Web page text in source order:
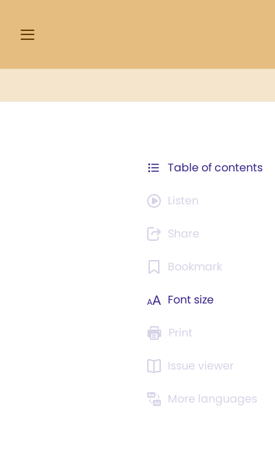
Table of contents
Listen
Share
Bookmark
Font size
Print
Issue viewer
More languages